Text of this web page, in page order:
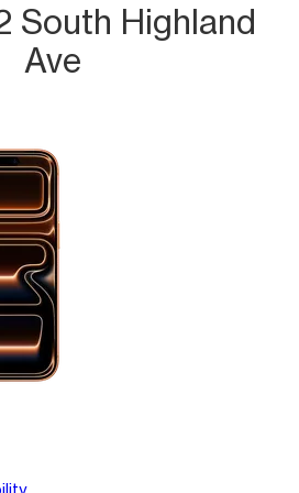
South Highland
Ave